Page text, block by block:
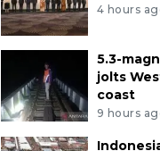
4 hours
5.3-
jolts
coast
9 hours